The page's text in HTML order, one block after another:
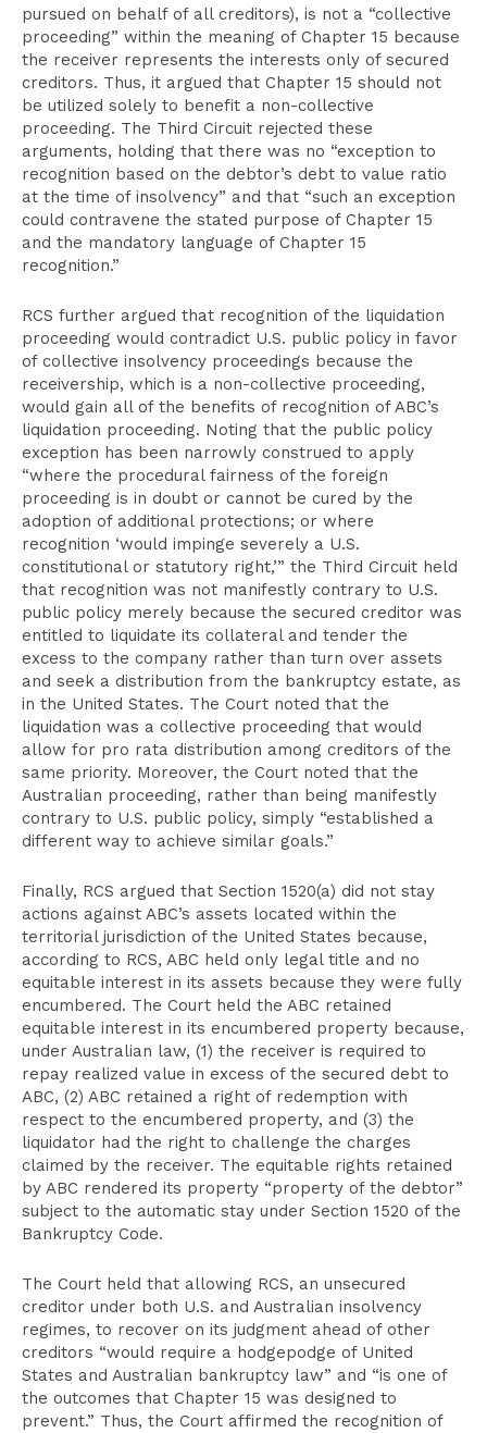
pursued on behalf of all creditors), is not a “collective
proceeding” within the meaning of Chapter 15 because
the receiver represents the interests only of secured
creditors. Thus, it argued that Chapter 15 should not
be utilized solely to benefit a non-collective
proceeding. The Third Circuit rejected these
arguments, holding that there was no “exception to
recognition based on the debtor’s debt to value ratio
at the time of insolvency” and that “such an exception
could contravene the stated purpose of Chapter 15
and the mandatory language of Chapter 15
recognition.”
RCS further argued that recognition of the liquidation
proceeding would contradict U.S. public policy in favor
of collective insolvency proceedings because the
receivership, which is a non-collective proceeding,
would gain all of the benefits of recognition of ABC’s
liquidation proceeding. Noting that the public policy
exception has been narrowly construed to apply
“where the procedural fairness of the foreign
proceeding is in doubt or cannot be cured by the
adoption of additional protections; or where
recognition ‘would impinge severely a U.S.
constitutional or statutory right,’” the Third Circuit held
that recognition was not manifestly contrary to U.S.
public policy merely because the secured creditor was
entitled to liquidate its collateral and tender the
excess to the company rather than turn over assets
and seek a distribution from the bankruptcy estate, as
in the United States. The Court noted that the
liquidation was a collective proceeding that would
allow for pro rata distribution among creditors of the
same priority. Moreover, the Court noted that the
Australian proceeding, rather than being manifestly
contrary to U.S. public policy, simply “established a
different way to achieve similar goals.”
Finally, RCS argued that Section 1520(a) did not stay
actions against ABC’s assets located within the
territorial jurisdiction of the United States because,
according to RCS, ABC held only legal title and no
equitable interest in its assets because they were fully
encumbered. The Court held the ABC retained
equitable interest in its encumbered property because,
under Australian law, (1) the receiver is required to
repay realized value in excess of the secured debt to
ABC, (2) ABC retained a right of redemption with
respect to the encumbered property, and (3) the
liquidator had the right to challenge the charges
claimed by the receiver. The equitable rights retained
by ABC rendered its property “property of the debtor”
subject to the automatic stay under Section 1520 of the
Bankruptcy Code.
The Court held that allowing RCS, an unsecured
creditor under both U.S. and Australian insolvency
regimes, to recover on its judgment ahead of other
creditors “would require a hodgepodge of United
States and Australian bankruptcy law” and “is one of
the outcomes that Chapter 15 was designed to
prevent.” Thus, the Court affirmed the recognition of